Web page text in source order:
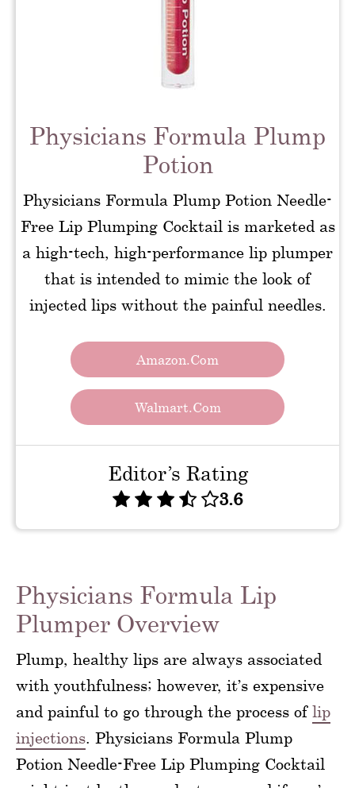
Physicians Formula Plump
Potion
Physicians Formula Plump Potion Needle-
Free Lip Plumping Cocktail is marketed as
a high-tech, high-performance lip plumper
that is intended to mimic the look of
injected lips without the painful needles.
Amazon.com
Walmart.com
Editor’s Rating
3.6
Physicians Formula Lip
Plumper Overview
Plump, healthy lips are always associated
with youthfulness; however, it’s expensive
and painful to go through the process of lip
injections. Physicians Formula Plump
Potion Needle-Free Lip Plumping Cocktail